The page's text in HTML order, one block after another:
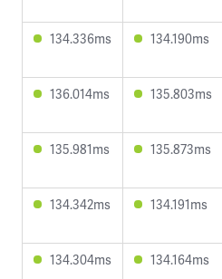
134.336ms 134.190ms
136.014ms 135.803ms
135.981ms 135.873ms
134.342ms 134.191ms
134.304ms 134.164ms